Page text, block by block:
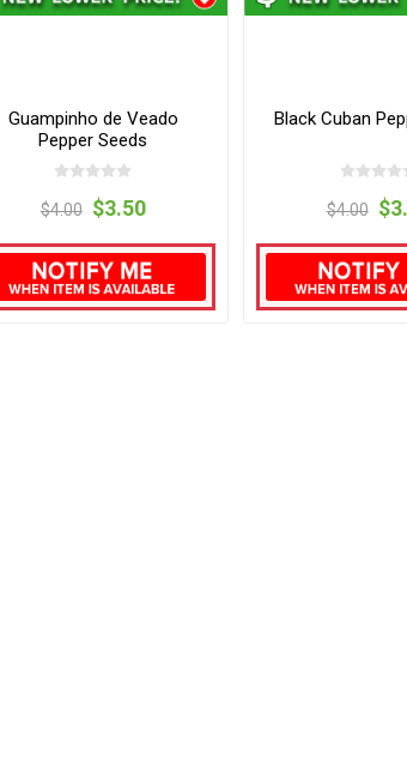
Guampinho de Veado
Pepper Seeds
$4.00 $3.50
Black Cuban
$4.00